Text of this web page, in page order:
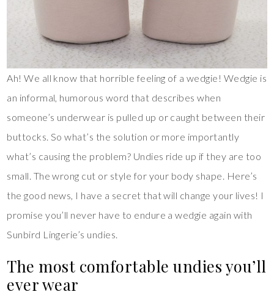
Ah! We all know that horrible feeling of a wedgie! Wedgie is
an informal, humorous word that describes when
someone’s underwear is pulled up or caught between their
buttocks. So what’s the solution or more importantly
what’s causing the problem? Undies ride up if they are too
small. The wrong cut or style for your body shape. Here’s
the good news, I have a secret that will change your lives! I
promise you’ll never have to endure a wedgie again with
Sunbird Lingerie’s undies.
The most comfortable undies you’ll
ever wear